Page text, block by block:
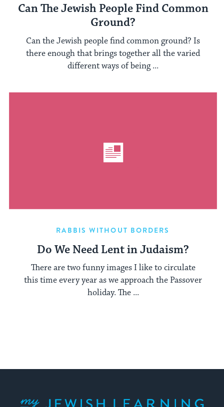
Can The Jewish People Find Common
Ground?
Can the Jewish people find common ground? Is
there enough that brings together all the varied
different ways of being ...
RABBIS WITHOUT BORDERS
Do We Need Lent in Judaism?
There are two funny images I like to circulate
this time every year as we approach the Passover
holiday. The ...